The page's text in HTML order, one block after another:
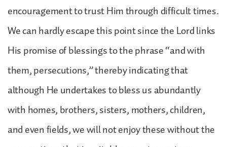
encouragement to trust Him through difficult times.
We can hardly escape this point since the Lord links
His promise of blessings to the phrase “and with
them, persecutions,” thereby indicating that
although He undertakes to bless us abundantly
with homes, brothers, sisters, mothers, children,
and even fields, we will not enjoy these without the